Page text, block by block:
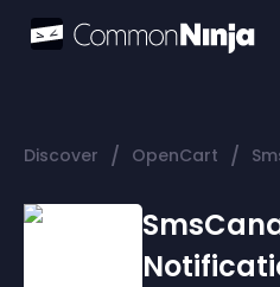
Discover / OpenCart /